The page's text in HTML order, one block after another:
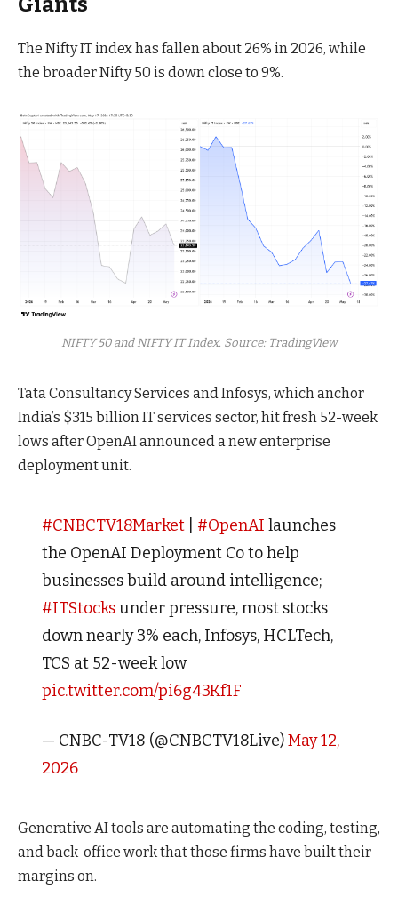
The Nifty IT index has fallen about 26% in 2026, while
the broader Nifty 50 is down close to 9%.
NIFTY 50 and NIFTY IT Index. Source: TradingView
Tata Consultancy Services and Infosys, which anchor
India’s $315 billion IT services sector, hit fresh 52-week
lows after OpenAI announced a new enterprise
deployment unit.
#CNBCTV18Market| #OpenAI launches
the OpenAI Deployment Co to help
businesses build around intelligence;
#ITStocksunder pressure, most stocks
down nearly 3% each, Infosys, HCLTech,
TCS at 52-week low
pic.twitter.com/pi6g43Kf1F
— CNBC-TV18 (@CNBCTV18Live)May 12,
2026
Generative AI tools are automating the coding, testing,
and back-office work that those firms have built their
margins on.